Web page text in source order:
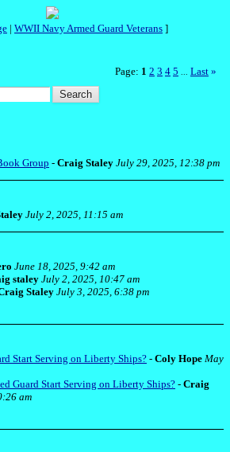
| WWII Navy Armed Guard Veterans ]
Page: 1 2 3 4 5 Last »
Group - Craig Staley July 29, 2025, 12:38 pm
July 2, 2025, 11:15 am
June 18, 2025, 9:42 am
staleyJuly 2, 2025, 10:47 am
StaleyJuly 3, 2025, 6:38 pm
Start Serving on Liberty Ships? - Coly Hope May
Guard Start Serving on Liberty Ships? - Craig
am